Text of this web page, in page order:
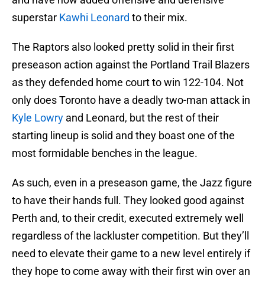
superstar Kawhi Leonard to their mix.
The Raptors also looked pretty solid in their first
preseason action against the Portland Trail Blazers
as they defended home court to win 122-104. Not
only does Toronto have a deadly two-man attack in
Kyle Lowry and Leonard, but the rest of their
starting lineup is solid and they boast one of the
most formidable benches in the league.
As such, even in a preseason game, the Jazz figure
to have their hands full. They looked good against
Perth and, to their credit, executed extremely well
regardless of the lackluster competition. But they’ll
need to elevate their game to a new level entirely if
they hope to come away with their first win over an